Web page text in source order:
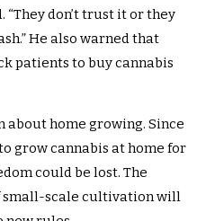
“They don’t trust it or they
He also warned that
patients to buy cannabis
about home growing. Since
grow cannabis at home for
could be lost. The
small-scale cultivation will